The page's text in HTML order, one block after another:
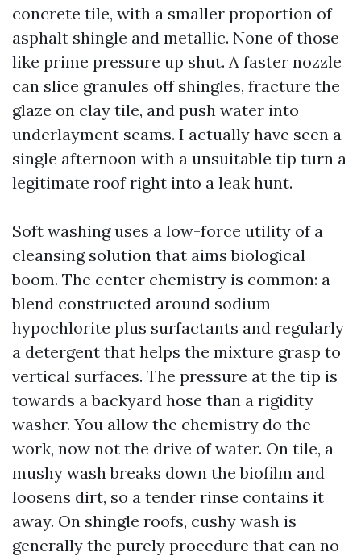
concrete tile, with a smaller proportion of
asphalt shingle and metallic. None of those
like prime pressure up shut. A faster nozzle
can slice granules off shingles, fracture the
glaze on clay tile, and push water into
underlayment seams. I actually have seen a
single afternoon with a unsuitable tip turn a
legitimate roof right into a leak hunt.
Soft washing uses a low-force utility of a
cleansing solution that aims biological
boom. The center chemistry is common: a
blend constructed around sodium
hypochlorite plus surfactants and regularly
a detergent that helps the mixture grasp to
vertical surfaces. The pressure at the tip is
towards a backyard hose than a rigidity
washer. You allow the chemistry do the
work, now not the drive of water. On tile, a
mushy wash breaks down the biofilm and
loosens dirt, so a tender rinse contains it
away. On shingle roofs, cushy wash is
generally the purely procedure that can no